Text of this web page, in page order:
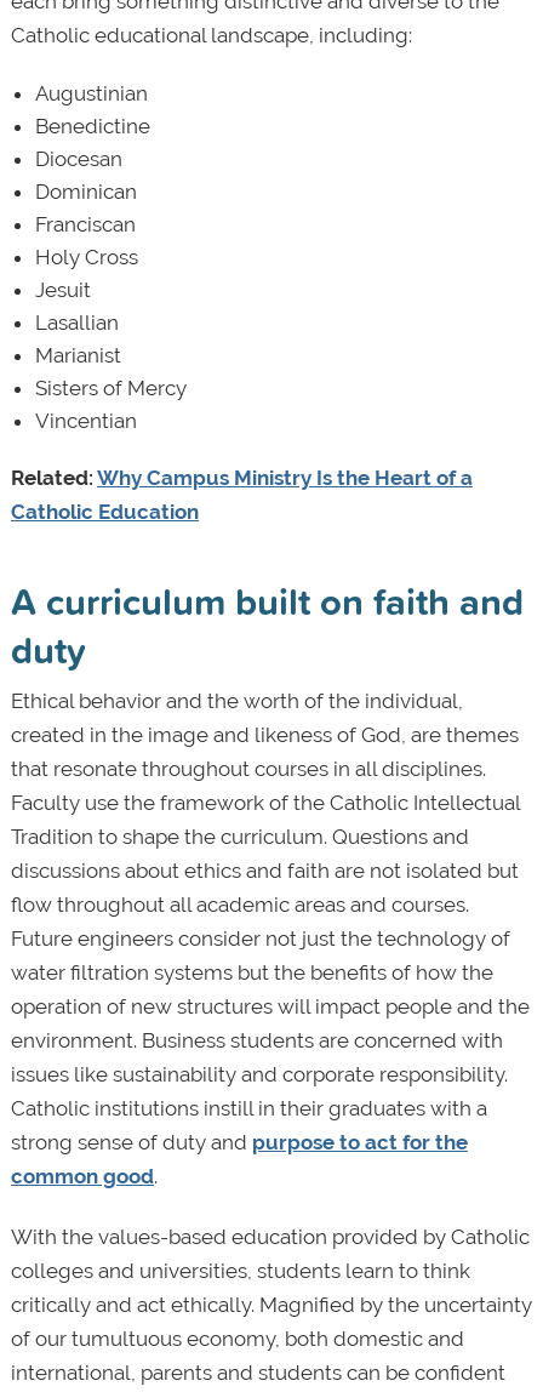
Catholic educational landscape, including:
Augustinian
Benedictine
Diocesan
Dominican
Franciscan
Holy Cross
Jesuit
Lasallian
Marianist
Sisters of Mercy
Vincentian
Related: Why Campus Ministry Is the Heart of a
Catholic Education
A curriculum built on faith and
duty
Ethical behavior and the worth of the individual,
created in the image and likeness of God, are themes
that resonate throughout courses in all disciplines.
Faculty use the framework of the Catholic Intellectual
Tradition to shape the curriculum. Questions and
discussions about ethics and faith are not isolated but
flow throughout all academic areas and courses.
Future engineers consider not just the technology of
water filtration systems but the benefits of how the
operation of new structures will impact people and the
environment. Business students are concerned with
issues like sustainability and corporate responsibility.
Catholic institutions instill in their graduates with a
strong sense of duty and purpose to act for the
common good.
With the values-based education provided by Catholic
colleges and universities, students learn to think
critically and act ethically. Magnified by the uncertainty
of our tumultuous economy, both domestic and
international, parents and students can be confident